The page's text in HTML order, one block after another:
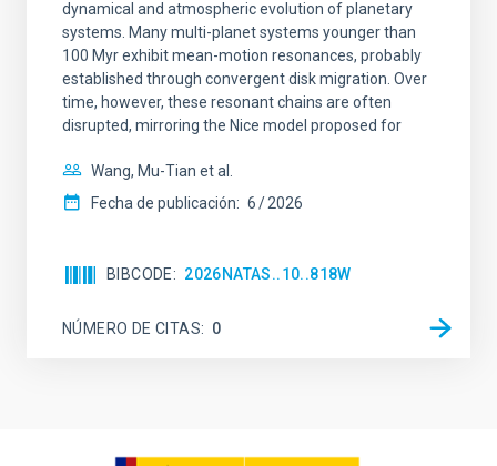
dynamical and atmospheric evolution of planetary
systems. Many multi-planet systems younger than
100 Myr exhibit mean-motion resonances, probably
established through convergent disk migration. Over
time, however, these resonant chains are often
disrupted, mirroring the Nice model proposed for
Wang, Mu-Tian et al.
Fecha de publicación: 6 2026
BIBCODE 2026NATAS..10..818W
NÚMERO DE CITAS 0